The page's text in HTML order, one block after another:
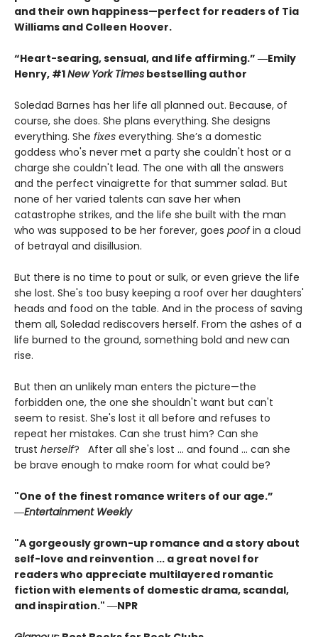
and their own happiness—perfect for readers of Tia
Williams and Colleen Hoover.
“Heart-searing, sensual, and life affirming.” ―Emily
Henry, #1New York Times bestselling author
Soledad Barnes has her life all planned out. Because, of
course, she does. She plans everything. She designs
everything. She fixes everything. She’s a domestic
goddess who's never met a party she couldn't host or a
charge she couldn't lead. The one with all the answers
and the perfect vinaigrette for that summer salad. But
none of her varied talents can save her when
catastrophe strikes, and the life she built with the man
who was supposed to be her forever, goes poofin a cloud
of betrayal and disillusion.
But there is no time to pout or sulk, or even grieve the life
she lost. She's too busy keeping a roof over her daughters'
heads and food on the table. And in the process of saving
them all, Soledad rediscovers herself. From the ashes of a
life burned to the ground, something bold and new can
rise.
But then an unlikely man enters the picture—the
forbidden one, the one she shouldn't want but can't
seem to resist. She's lost it all before and refuses to
repeat her mistakes. Can she trust him? Can she
trust herself? After all she's lost ... and found ... can she
be brave enough to make room for what could be?
"One of the finest romance writers of our age.”
―Entertainment Weekly
"A gorgeously grown-up romance and a story about
self-love and reinvention ... a great novel for
readers who appreciate multilayered romantic
fiction with elements of domestic drama, scandal,
and inspiration." ―NPR